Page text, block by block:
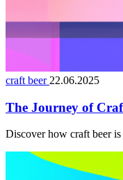
craft beer 22.06.2025
The Journey of
Discover how craft beer is